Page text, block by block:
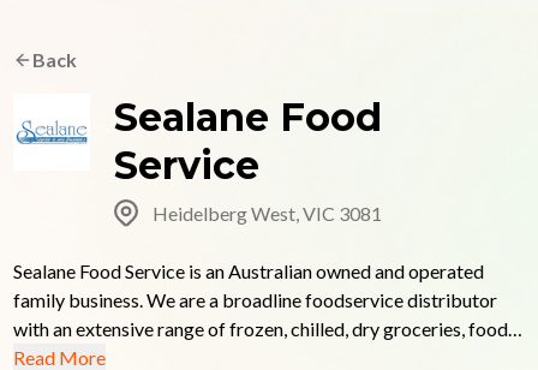
Back
Sealane Food
Service
Heidelberg West, VIC 3081
Sealane Food Service is an Australian owned and operated
family business. We are a broadline foodservice distributor
with an extensive range of frozen, chilled, dry groceries, food,
packaging & cleaning products. Our services extend to a
Read More